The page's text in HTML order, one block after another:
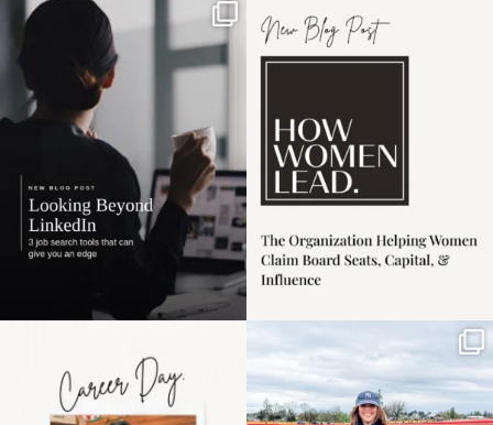
If it feels like the job
market has gotten
harder
I recently attended an
intro session for
the moms showing up
even...
Some things sit on the
list for years. Not
because...